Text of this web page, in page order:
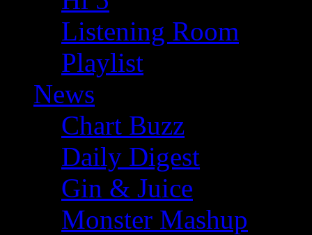
Listening Room
Playlist
News
Chart Buzz
Daily Digest
Gin & Juice
Monster Mashup